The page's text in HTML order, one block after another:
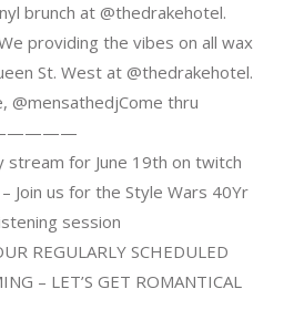
brunch at @thedrakehotel.
providing the vibes on all wax
St. West at @thedrakehotel.
@mensathedjCome thru
stream for June 19th on twitch
Join us for the Style Wars 40Yr
session
REGULARLY SCHEDULED
– LET’S GET ROMANTICAL